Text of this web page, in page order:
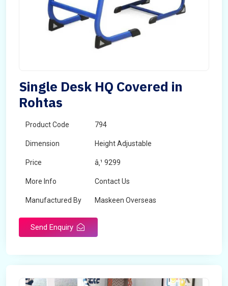
Single Desk HQ Covered in
Rohtas
Product Code 794
Dimension Height Adjustable
Price â‚¹ 9299
More Info Contact Us
Manufactured By Maskeen Overseas
Send Enquiry